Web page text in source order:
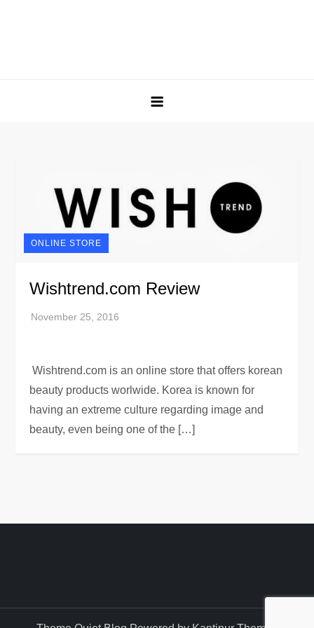
ONLINE STORE
Wishtrend.com Review
Wishtrend.com is an online store that offers korean
beauty products worlwide. Korea is known for
having an extreme culture regarding image and
beauty, even being one of the […]